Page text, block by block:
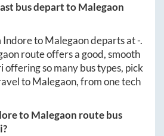
bus depart toMalegaon
IndoretoMalegaondeparts at-.
route offers a good, smooth
so many bus types, pick
toMalegaon, from one tech
toMalegaon route bus